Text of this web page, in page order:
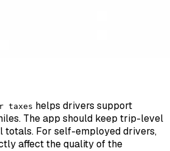
taxes helps drivers support
The app should keep trip-level
totals. For self-employed drivers,
affect the quality of the